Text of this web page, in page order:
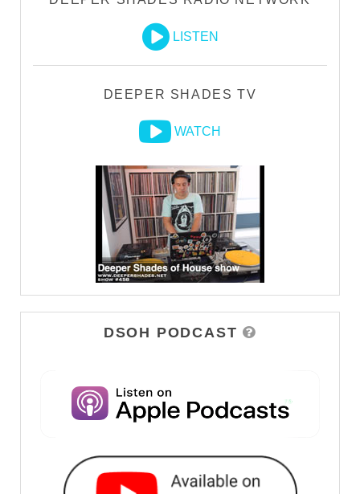
LISTEN
DEEPER SHADES TV
WATCH
DSOH PODCAST